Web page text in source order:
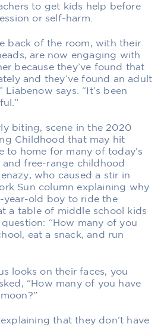
to get kids help before
or self-harm.
back of the room, with their
are now engaging with
because they’ve found that
and they’ve found an adult
says. “It’s been
biting, scene in the 2020
Childhood that may hit
to home for many of today’s
free-range childhood
who caused a stir in
Sun column explaining why
year-old boy to ride the
a table of middle school kids
“How many of you
eat a snack, and run
looks on their faces, you
“How many of you have
that they don’t have